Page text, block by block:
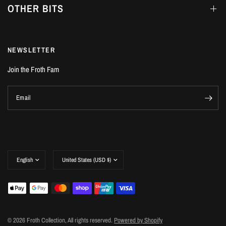
OTHER BITS
NEWSLETTER
Join the Froth Fam
Email
country/region
country/region
© 2026 Froth Collection, All rights reserved. Powered by Shopify